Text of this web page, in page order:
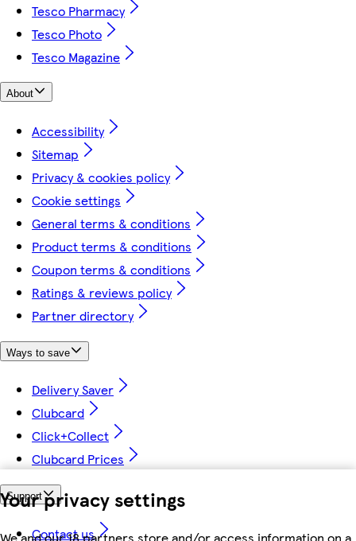
Your privacy settings
We and our 18 partners store and/or access information on a
Tesco Pharmacy
Tesco Photo
Tesco Magazine
About
Accessibility
Sitemap
Privacy & cookies policy
Cookie settings
General terms & conditions
Product terms & conditions
Coupon terms & conditions
Ratings & reviews policy
Partner directory
Ways to save
Delivery Saver
Clubcard
Click+Collect
Clubcard Prices
Support
Contact us